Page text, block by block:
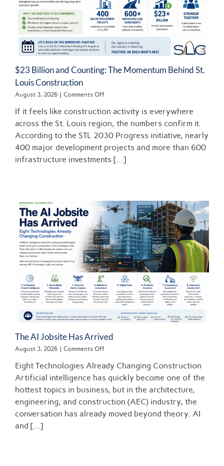
$23 Billion and Counting: The Momentum Behind St.
Louis Construction
August 3, 2026 | Comments Offon
Billion
and
The
Momentum
Behind
If it feels like construction activity is everywhere
across the St. Louis region, the numbers confirm it.
According to the STL 2030 Progress initiative, nearly
400 major development projects and more than 600
infrastructure investments [...]
The AI Jobsite Has Arrived
August 3, 2026 Comments Offon
AI
Jobsite
Has
Arrived
Eight Technologies Already Changing Construction
Artificial intelligence has quickly become one of the
hottest topics in business, but in the architecture,
engineering, and construction (AEC) industry, the
conversation has already moved beyond theory. AI
and [...]